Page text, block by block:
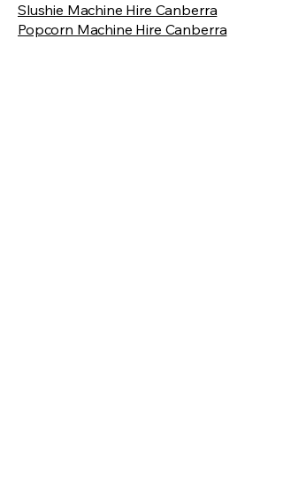
Slushie Machine Hire Canberra
Popcorn Machine Hire Canberra